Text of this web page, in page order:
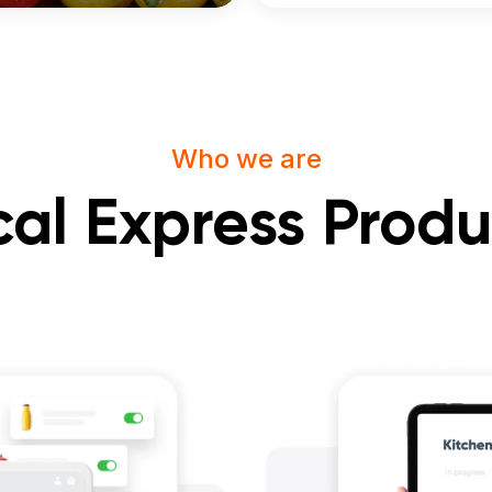
Who we are
Express